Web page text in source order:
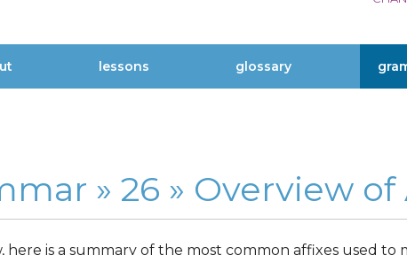
lessons glossary
» 26 » Overview
here is a summary of the most common affixes used